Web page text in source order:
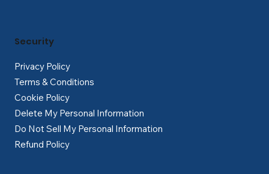
Privacy Policy
Terms & Conditions
Cookie Policy
Delete My Personal Information
Do Not Sell My Personal Information
Refund Policy
Security